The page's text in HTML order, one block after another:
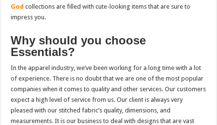
God collections are filled with cute-looking items that are sure to
impress you.
Why should you choose
Essentials?
In the apparel industry, we’ve been working for a long time with a lot
of experience. There is no doubt that we are one of the most popular
companies when it comes to quality and other services. Our customers
expect a high level of service from us. Our client is always very
pleased with our stitched fabric’s quality, dimensions, and
measurements. It is our business to deal with designs that are vast